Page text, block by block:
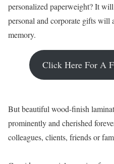
personalized paperweight? It
personal and corporate gifts
memory.
Click Here For A
But beautiful wood-finish
prominently and cherished
colleagues, clients, friends or